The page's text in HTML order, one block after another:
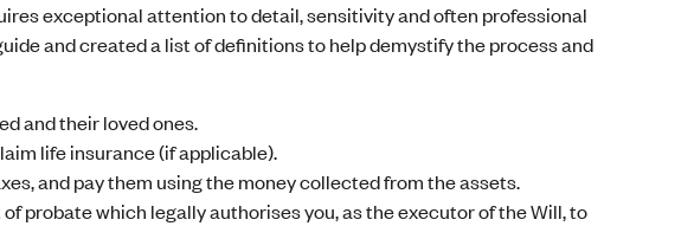
exceptional attention to detail, sensitivity and often professional
and created a list of definitions to help demystify the process and
and their loved ones.
life insurance (if applicable).
and pay them using the money collected from the assets.
probate which legally authorises you, as the executor of the Will, to